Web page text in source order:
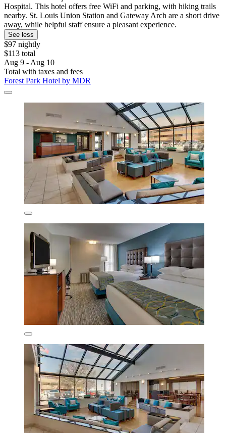
Hospital. This hotel offers free WiFi and parking, with hiking trails
nearby. St. Louis Union Station and Gateway Arch are a short drive
away, while helpful staff ensure a pleasant experience.
See less
$97 nightly
$113 total
Aug 9 - Aug 10
Total with taxes and fees
Forest Park Hotel by MDR